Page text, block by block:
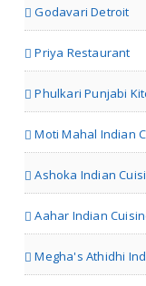
Godavari Detroit
Priya Restaurant
Phulkari Punjabi
Moti Mahal Indian
Ashoka Indian
Aahar Indian
Megha's Athidhi